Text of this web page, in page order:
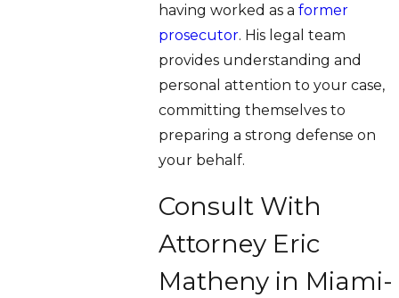
having worked as a former
prosecutor. His legal team
provides understanding and
personal attention to your case,
committing themselves to
preparing a strong defense on
your behalf.
Consult With
Attorney Eric
Matheny in Miami-